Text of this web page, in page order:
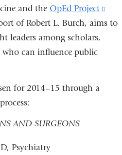
and the OpEd Project
is
of Robert L. Burch, aims to
leaders among scholars,
can influence public
for 2014–15 through a
AND SURGEONS
Psychiatry